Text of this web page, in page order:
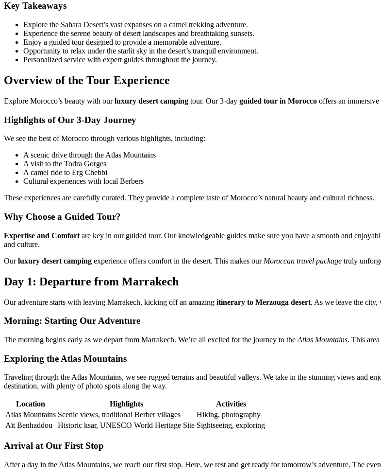
Key Takeaways
Explore the Sahara Desert’s vast expanses on a camel trekking adventure.
Experience the serene beauty of desert landscapes and breathtaking sunsets.
Enjoy a guided tour designed to provide a memorable adventure.
Opportunity to relax under the starlit sky in the desert’s tranquil environment.
Personalized service with expert guides throughout the journey.
Overview of the Tour Experience
Explore Morocco’s beauty with ourluxury desert camping tour. Our 3-day guided tour in Morocco offers an immersive
Highlights of Our 3-Day Journey
We see the best of Morocco through various highlights, including:
A scenic drive through the Atlas Mountains
A visit to the Todra Gorges
A camel ride to Erg Chebbi
Cultural experiences with local Berbers
These experiences are carefully curated. They provide a complete taste of Morocco’s natural beauty and cultural richness.
Why Choose a Guided Tour?
Expertise and Comfort are key in our guided tour. Our knowledgeable guides make sure you have a smooth and
and culture.
Ourluxury desert camping experience offers comfort in the desert. This makes our Moroccan travel package truly
Day 1: Departure from Marrakech
Our adventure starts with leaving Marrakech, kicking off an amazing itinerary to Merzouga desert. As we leave the city,
Morning: Starting Our Adventure
The morning begins early as we depart from Marrakech. We’re all excited for the journey to the Atlas Mountains. This
Exploring the Atlas Mountains
Traveling through the Atlas Mountains, we see rugged terrains and beautiful valleys. We take in the stunning views and
destination, with plenty of photo spots along the way.
Location Highlights
Activities
Atlas Mountains Scenic views, traditional Berber villages
Hiking, photography
Aït Benhaddou
Historic ksar, UNESCO World Heritage Site Sightseeing, exploring
Arrival at Our First Stop
After a day in the Atlas Mountains, we reach our first stop. Here, we rest and get ready for tomorrow’s adventure. The